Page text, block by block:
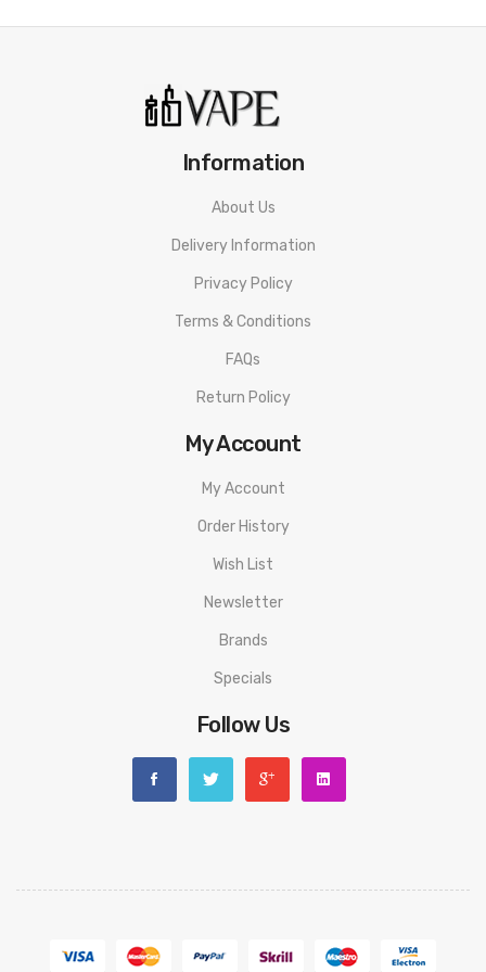
23.9mm (Leather)
OLED display screen
Single Button operation
2ml pod capacity
Nord / LP2 / RPM compatible
Type-C USB charging
1 x SMOK Nord 50W device
1 x SMOK Nord 50W Nord 2ml Pod
1 x 0.23Ω LP2 coil
1 x Type-C USB cable
RPM Replacement Coils by SMOK
Refillable Pod for SMOK Nord
Information
About Us
Delivery Information
Privacy Policy
Terms & Conditions
FAQs
Return Policy
My Account
My Account
Order History
Wish List
Newsletter
Brands
Specials
Follow Us